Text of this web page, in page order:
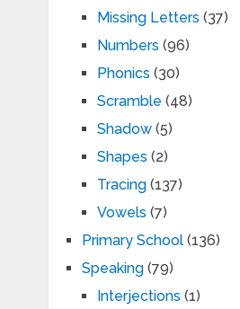
Missing Letters (37)
Numbers (96)
Phonics (30)
Scramble (48)
Shadow(5)
Shapes (2)
Tracing(137)
Vowels (7)
Primary School(136)
Speaking(79)
Interjections (1)